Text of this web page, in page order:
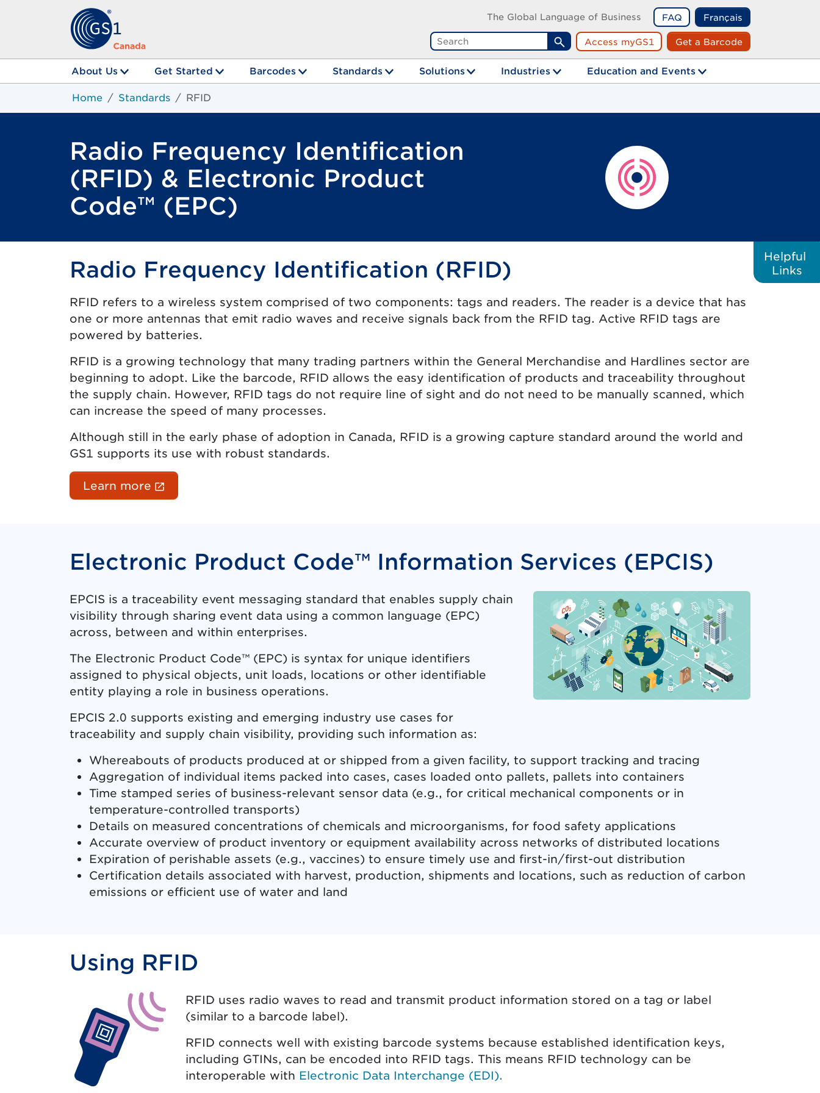
The Global Language of Business FAQ Français
Search
Access myGS1 Get a Barcode
About Us Get Started Barcodes Standards Solutions Industries Education and Events
Home Standards RFID
Radio Frequency Identification
(RFID) & Electronic Product
Code™ (EPC)
Helpful
Links
Radio Frequency Identification (RFID)
RFID refers to a wireless system comprised of two components: tags and readers. The reader is a device that has
one or more antennas that emit radio waves and receive signals back from the RFID tag. Active RFID tags are
powered by batteries.
RFID is a growing technology that many trading partners within the General Merchandise and Hardlines sector are
beginning to adopt. Like the barcode, RFID allows the easy identification of products and traceability throughout
the supply chain. However, RFID tags do not require line of sight and do not need to be manually scanned, which
can increase the speed of many processes.
Although still in the early phase of adoption in Canada, RFID is a growing capture standard around the world and
GS1 supports its use with robust standards.
Learn more
Electronic Product Code™ Information Services (EPCIS)
EPCIS is a traceability event messaging standard that enables supply chain
visibility through sharing event data using a common language (EPC)
across, between and within enterprises.
The Electronic Product Code™ (EPC) is syntax for unique identifiers
assigned to physical objects, unit loads, locations or other identifiable
entity playing a role in business operations.
EPCIS 2.0 supports existing and emerging industry use cases for
traceability and supply chain visibility, providing such information as:
Whereabouts of products produced at or shipped from a given facility, to support tracking and tracing
Aggregation of individual items packed into cases, cases loaded onto pallets, pallets into containers
Time stamped series of business-relevant sensor data (e.g., for critical mechanical components or in
temperature-controlled transports)
Details on measured concentrations of chemicals and microorganisms, for food safety applications
Accurate overview of product inventory or equipment availability across networks of distributed locations
Expiration of perishable assets (e.g., vaccines) to ensure timely use and first-in/first-out distribution
Certification details associated with harvest, production, shipments and locations, such as reduction of carbon
emissions or efficient use of water and land
Using RFID
RFID uses radio waves to read and transmit product information stored on a tag or label
(similar to a barcode label).
RFID connects well with existing barcode systems because established identification keys,
including GTINs, can be encoded into RFID tags. This means RFID technology can be
interoperable with Electronic Data Interchange (EDI).